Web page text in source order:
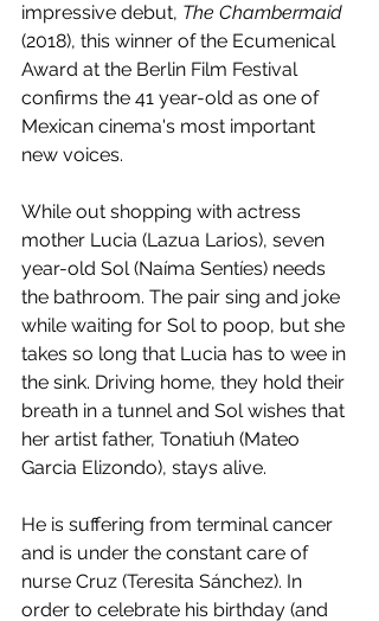
impressive debut, The Chambermaid
(2018), this winner of the Ecumenical
Award at the Berlin Film Festival
confirms the 41 year-old as one of
Mexican cinema's most important
new voices.
While out shopping with actress
mother Lucia (Lazua Larios), seven
year-old Sol (Naíma Sentíes) needs
the bathroom. The pair sing and joke
while waiting for Sol to poop, but she
takes so long that Lucia has to wee in
the sink. Driving home, they hold their
breath in a tunnel and Sol wishes that
her artist father, Tonatiuh (Mateo
Garcia Elizondo), stays alive.
He is suffering from terminal cancer
and is under the constant care of
nurse Cruz (Teresita Sánchez). In
order to celebrate his birthday (and